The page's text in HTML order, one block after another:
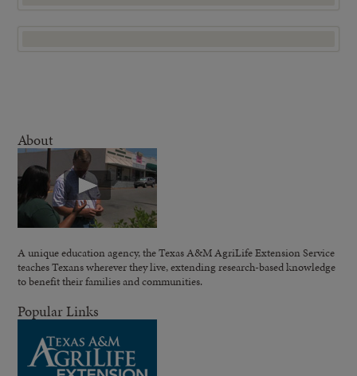
About
A unique education agency, the Texas A&M AgriLife Extension Service
teaches Texans wherever they live, extending research-based knowledge
to benefit their families and communities.
Popular Links